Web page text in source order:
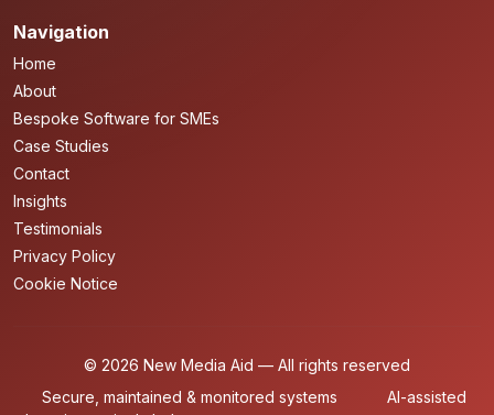
Navigation
Home
About
Bespoke Software for SMEs
Case Studies
Contact
Insights
Testimonials
Privacy Policy
Cookie Notice
© 2026 New Media Aid — All rights reserved
Secure, maintained & monitored systems
AI-assisted